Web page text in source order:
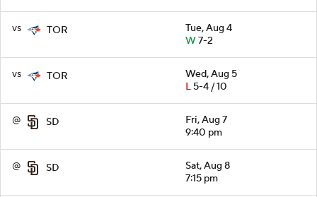
vs TOR
Tue, Aug 4
W7-2
vs TOR
Wed, Aug 5
L5-4 / 10
@ SD
Fri, Aug 7
9:40 pm
@ SD
Sat, Aug 8
7:15 pm